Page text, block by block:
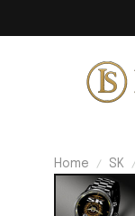
Home SK